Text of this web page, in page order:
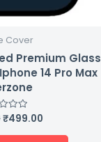
Cover
Premium Glass
14 Pro Max
₹499.00